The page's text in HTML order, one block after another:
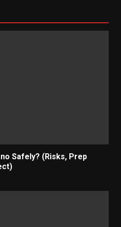
Safely? (Risks, Prep